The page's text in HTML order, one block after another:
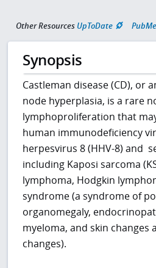
Other Resources UpToDate
Synopsis
Castleman disease (CD), or
node hyperplasia, is a rare
lymphoproliferation that
human immunodeficiency
herpesvirus 8 (HHV-8) and
including Kaposi sarcoma
lymphoma, Hodgkin
syndrome (a syndrome of
organomegaly,
myeloma, and skin changes
changes).